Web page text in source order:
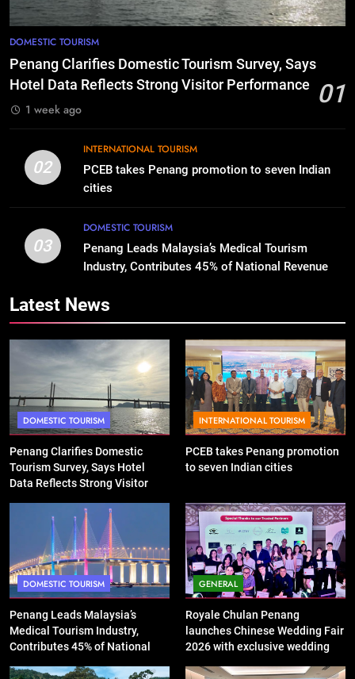
DOMESTIC TOURISM
Penang Clarifies Domestic Tourism Survey, Says
Hotel Data Reflects Strong Visitor Performance
01
1 week ago
02
INTERNATIONAL TOURISM
PCEB takes Penang promotion to seven Indian
cities
03
DOMESTIC TOURISM
Penang Leads Malaysia’s Medical Tourism
Industry, Contributes 45% of National Revenue
Latest News
DOMESTIC TOURISM
Penang Clarifies Domestic
Tourism Survey, Says Hotel
Data Reflects Strong Visitor
INTERNATIONAL TOURISM
PCEB takes Penang promotion
to seven Indian cities
DOMESTIC TOURISM
Penang Leads Malaysia’s
Medical Tourism Industry,
Contributes 45% of National
GENERAL
Royale Chulan Penang
launches Chinese Wedding Fair
2026 with exclusive wedding